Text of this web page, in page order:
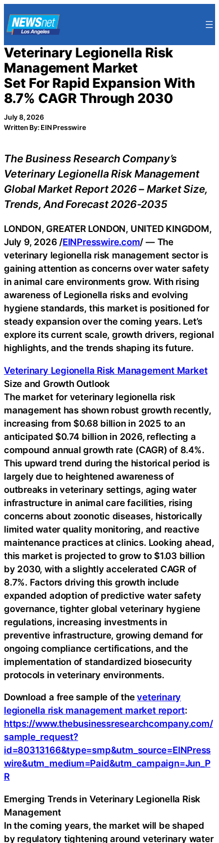
to
content
Veterinary Legionella Risk
Management Market
Set For Rapid Expansion With
8.7% CAGR Through 2030
July 8, 2026
Written By: EIN Presswire
The Business Research Company’s
Veterinary Legionella Risk Management
Global Market Report 2026 – Market Size,
Trends, And Forecast 2026-2035
LONDON, GREATER LONDON, UNITED KINGDOM,
July 9, 2026 /EINPresswire.com/ — The
veterinary legionella risk management sector is
gaining attention as concerns over water safety
in animal care environments grow. With rising
awareness of Legionella risks and evolving
hygiene standards, this market is positioned for
steady expansion over the coming years. Let’s
explore its current scale, growth drivers, regional
highlights, and the trends shaping its future.
Veterinary Legionella Risk Management Market
Size and Growth Outlook
The market for veterinary legionella risk
management has shown robust growth recently,
increasing from $0.68 billion in 2025 to an
anticipated $0.74 billion in 2026, reflecting a
compound annual growth rate (CAGR) of 8.4%.
This upward trend during the historical period is
largely due to heightened awareness of
outbreaks in veterinary settings, aging water
infrastructure in animal care facilities, rising
concerns about zoonotic diseases, historically
limited water quality monitoring, and reactive
maintenance practices at clinics. Looking ahead,
this market is projected to grow to $1.03 billion
by 2030, with a slightly accelerated CAGR of
8.7%. Factors driving this growth include
expanded adoption of predictive water safety
governance, tighter global veterinary hygiene
regulations, increasing investments in
preventive infrastructure, growing demand for
ongoing compliance certifications, and the
implementation of standardized biosecurity
protocols in veterinary environments.
Download a free sample of theveterinary
legionella risk management market report:
https://www.thebusinessresearchcompany.com/
sample_request?
id=80313166&type=smp&utm_source=EINPress
wire&utm_medium=Paid&utm_campaign=Jun_P
R
Emerging Trends in Veterinary Legionella Risk
Management
In the coming years, the market will be shaped
by regulatory tightening around veterinary water